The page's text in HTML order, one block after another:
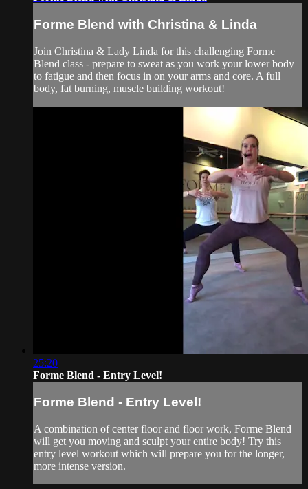
Forme Blend with Christina & Linda
Join Christina & Lady Linda for this challenging Forme
Blend class - prepare to sweat as you work your lower body
to fatigue and then focus in on your arms and core. A full
body, fat burning, muscle building workout!
25:20
Forme Blend - Entry Level!
Forme Blend - Entry Level!
A combination of center floor and floor work, Forme Blend
will get you moving and sculpt your entire body! Try this
entry level workout which will prepare you for the longer,
more intense version.